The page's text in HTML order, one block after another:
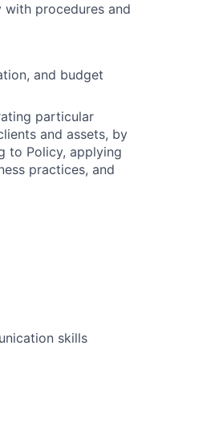
with procedures and
and budget
particular
and assets, by
to Policy, applying
practices, and
skills